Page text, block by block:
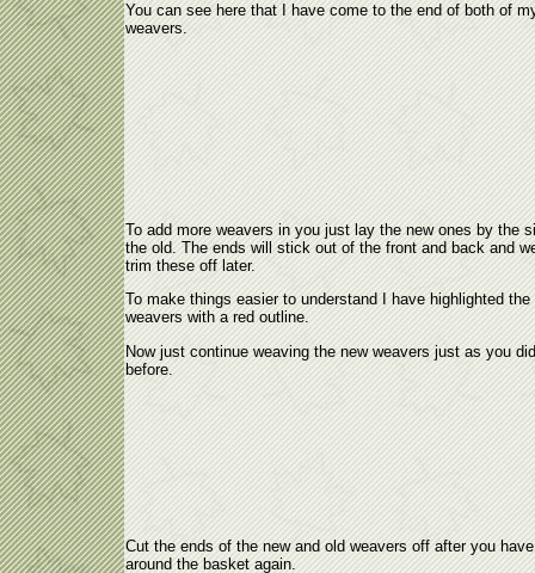
You can see here that I have come to the end of both of
weavers.
To add more weavers in you just lay the new ones by the
the old. The ends will stick out of the front and back and
trim these off later.
To make things easier to understand I have highlighted the
weavers with a red outline.
Now just continue weaving the new weavers just as you did
before.
Cut the ends of the new and old weavers off after you
around the basket again.